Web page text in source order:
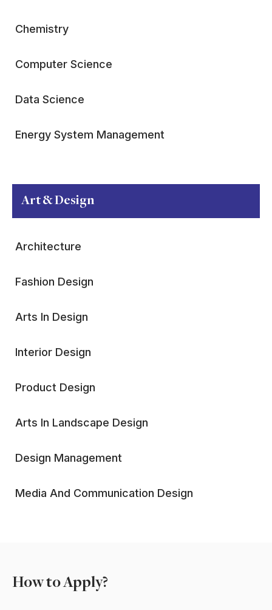
Chemistry
Computer Science
Data Science
Energy System Management
Art & Design
Architecture
Fashion Design
Arts In Design
Interior Design
Product Design
Arts In Landscape Design
Design Management
Media And Communication Design
How to Apply?